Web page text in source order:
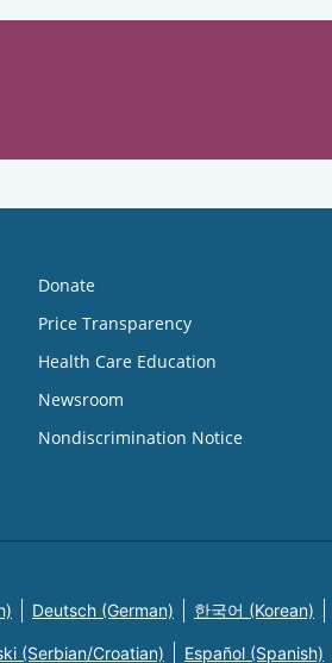
Donate
Price Transparency
Health Care Education
Newsroom
Nondiscrimination Notice
Deutsch (German) 한국어 (Korean)
(Serbian/Croatian) Español (Spanish)